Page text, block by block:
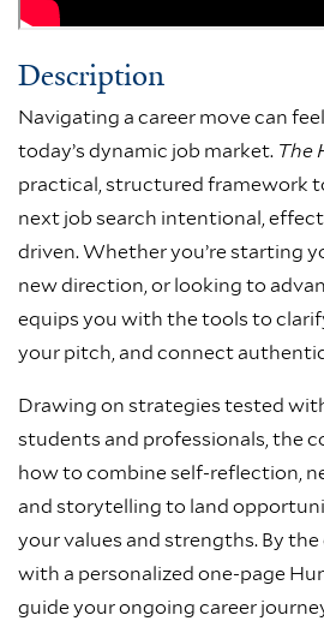
Description
Navigating a career move can
today’s dynamic job market. The
practical, structured framework
next job search intentional,
driven. Whether you’re starting
new direction, or looking to
equips you with the tools to
your pitch, and connect
Drawing on strategies tested
students and professionals, the
how to combine self-reflection,
and storytelling to land
your values and strengths. By the
with a personalized one-page
guide your ongoing career